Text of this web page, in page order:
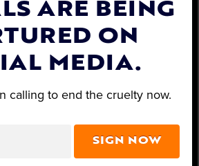
Image (Adobe Stock)
ARE BEING
ON
MEDIA.
calling to end the cruelty now.
SIGN NOW